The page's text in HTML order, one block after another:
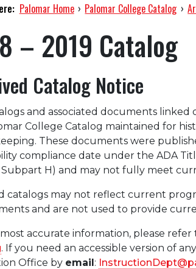
Palomar Home › Palomar College Catalog ›
– 2019 Catalog
Catalog Notice
and associated documents linked
College Catalog maintained for
These documents were
compliance date under the ADA
Subpart H) and may not fully meet
catalogs may not reflect current
and are not used to provide
accurate information, please refer
. If you need an accessible version of
Office by email: